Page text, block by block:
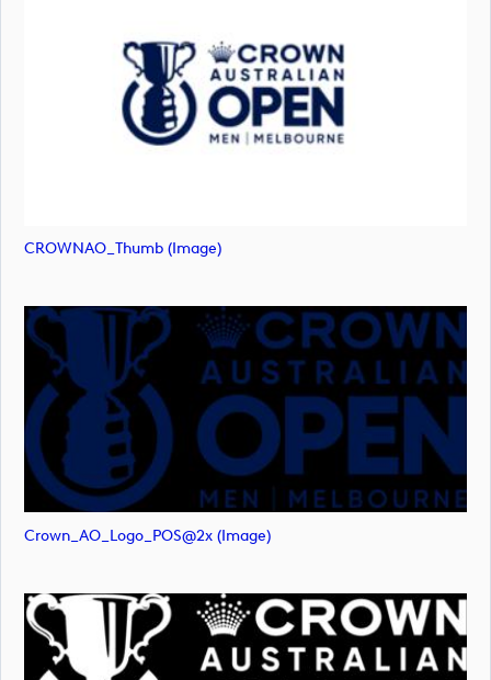
CROWNAO_Thumb (image)
Crown_AO_Logo_POS@2x (image)